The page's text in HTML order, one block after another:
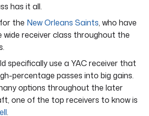
has it all.
the New Orleans Saints, who have
wide receiver class throughout the
specifically use a YAC receiver that
percentage passes into big gains.
options throughout the later
one of the top receivers to know is
.